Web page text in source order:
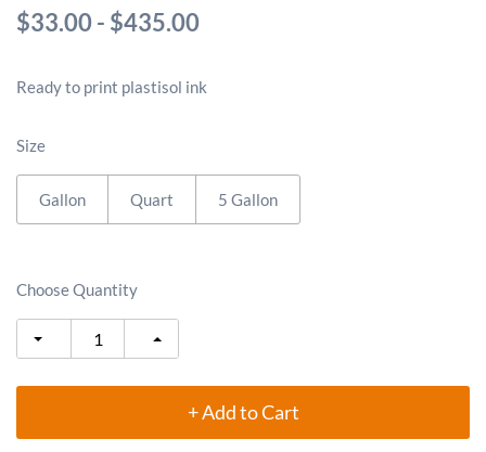
$33.00- $435.00
Ready to print plastisol ink
Size
Gallon Quart 5 Gallon
Choose Quantity
+ Add to Cart